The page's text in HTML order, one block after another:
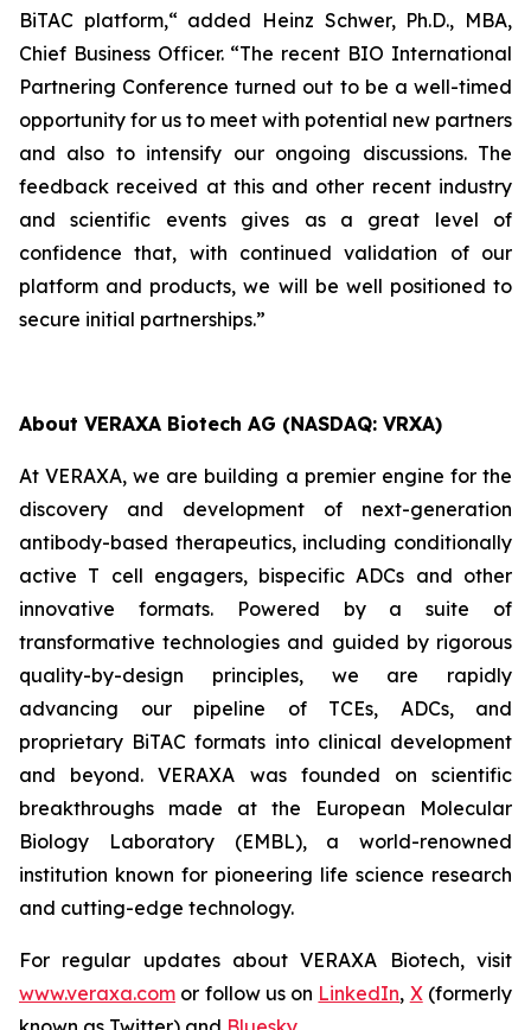
BiTAC platform,“ added Heinz Schwer, Ph.D., MBA,
Chief Business Officer. “The recent BIO International
Partnering Conference turned out to be a well-timed
opportunity for us to meet with potential new partners
and also to intensify our ongoing discussions. The
feedback received at this and other recent industry
and scientific events gives as a great level of
confidence that, with continued validation of our
platform and products, we will be well positioned to
secure initial partnerships.”
About VERAXA Biotech AG (NASDAQ: VRXA)
At VERAXA, we are building a premier engine for the
discovery and development of next-generation
antibody-based therapeutics, including conditionally
active T cell engagers, bispecific ADCs and other
innovative formats. Powered by a suite of
transformative technologies and guided by rigorous
quality-by-design principles, we are rapidly
advancing our pipeline of TCEs, ADCs, and
proprietary BiTAC formats into clinical development
and beyond. VERAXA was founded on scientific
breakthroughs made at the European Molecular
Biology Laboratory (EMBL), a world-renowned
institution known for pioneering life science research
and cutting-edge technology.
For regular updates about VERAXA Biotech, visit
www.veraxa.com or follow us on LinkedIn, X(formerly